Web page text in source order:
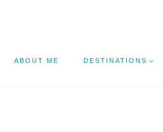
ABOUT ME DESTINATIONS